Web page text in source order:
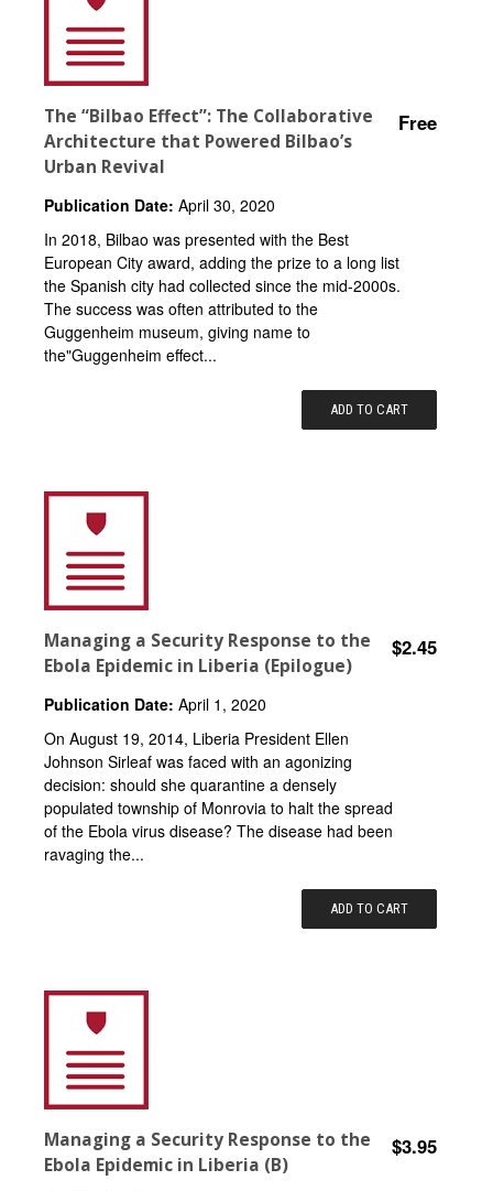
The “Bilbao Effect”: The Collaborative
Architecture that Powered Bilbao’s
Urban Revival
Free
Publication Date: April 30, 2020
In 2018, Bilbao was presented with the Best
European City award, adding the prize to a long list
the Spanish city had collected since the mid-2000s.
The success was often attributed to the
Guggenheim museum, giving name to
the"Guggenheim effect...
ADD TO CART
Managing a Security Response to the
Ebola Epidemic in Liberia (Epilogue)
$2.45
Publication Date: April 1, 2020
On August 19, 2014, Liberia President Ellen
Johnson Sirleaf was faced with an agonizing
decision: should she quarantine a densely
populated township of Monrovia to halt the spread
of the Ebola virus disease? The disease had been
ravaging the...
ADD TO CART
Managing a Security Response to the
Ebola Epidemic in Liberia (B)
$3.95